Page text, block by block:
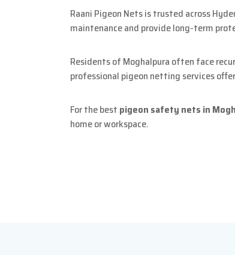
Raani Pigeon Nets is trusted across
maintenance and provide long-term
Residents of Moghalpura often face
professional pigeon netting services
For the best pigeon safety nets in
home or workspace.